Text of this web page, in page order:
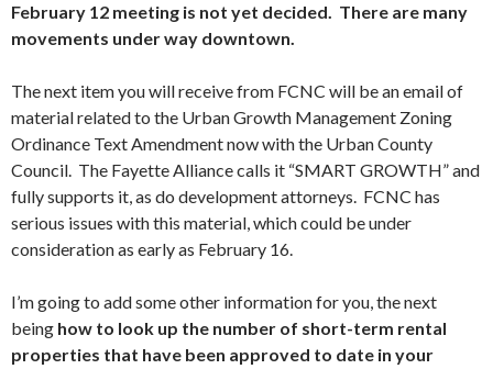
February 12 meeting is not yet decided. There are many
movements under way downtown.
The next item you will receive from FCNC will be an email of
material related to the Urban Growth Management Zoning
Ordinance Text Amendment now with the Urban County
Council. The Fayette Alliance calls it “SMART GROWTH” and
fully supports it, as do development attorneys. FCNC has
serious issues with this material, which could be under
consideration as early as February 16.
I’m going to add some other information for you, the next
being how to look up the number of short-term rental
properties that have been approved to date in your